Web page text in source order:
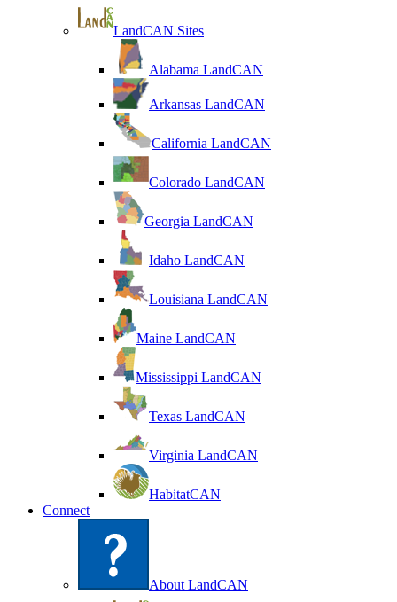
LandCAN Sites
Alabama LandCAN
Arkansas LandCAN
California LandCAN
Colorado LandCAN
Georgia LandCAN
Idaho LandCAN
Louisiana LandCAN
Maine LandCAN
Mississippi LandCAN
Texas LandCAN
Virginia LandCAN
HabitatCAN
Connect
About LandCAN